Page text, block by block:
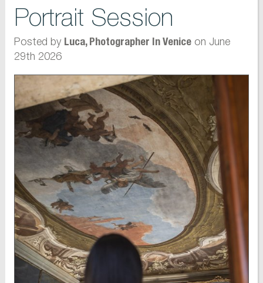
Portrait Session
Posted by Luca, Photographer In Veniceon June
29th 2026